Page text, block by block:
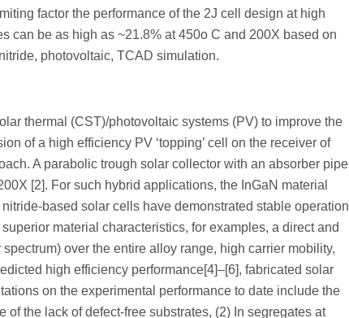
factor the performance of the 2J cell design at high
can be as high as ~21.8% at 450o C and 200X based on
photovoltaic, TCAD simulation.
thermal (CST)/photovoltaic systems (PV) to improve the
of a high efficiency PV ‘topping’ cell on the receiver of
A parabolic trough solar collector with an absorber pipe
[2]. For such hybrid applications, the InGaN material
based solar cells have demonstrated stable operation
material characteristics, for examples, a direct and
over the entire alloy range, high carrier mobility,
high efficiency performance[4]–[6], fabricated solar
on the experimental performance to date include the
the lack of defect-free substrates, (2) In segregates at